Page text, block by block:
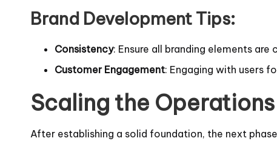
Brand Development Tips:
Consistency: Ensure all branding elements
Customer Engagement: Engaging with users
Scaling the Operations
After establishing a solid foundation, the next